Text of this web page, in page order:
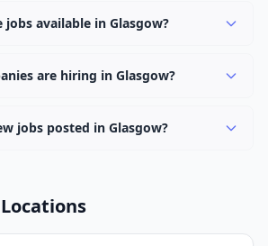
the employer's application page.
available in Glasgow?
Use the "Remote" location type
are hiring in Glasgow?
jobs posted in Glasgow?
to see recently posted